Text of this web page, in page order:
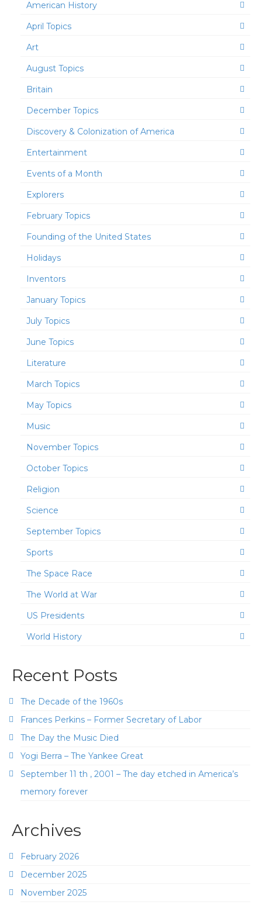
American History
April Topics
Art
August Topics
Britain
December Topics
Discovery & Colonization of America
Entertainment
Events of a Month
Explorers
February Topics
Founding of the United States
Holidays
Inventors
January Topics
July Topics
June Topics
Literature
March Topics
May Topics
Music
November Topics
October Topics
Religion
Science
September Topics
Sports
The Space Race
The World at War
US Presidents
World History
Recent Posts
The Decade of the 1960s
Frances Perkins – Former Secretary of Labor
The Day the Music Died
Yogi Berra – The Yankee Great
September 11 th , 2001 – The day etched in America’s
memory forever
Archives
February 2026
December 2025
November 2025